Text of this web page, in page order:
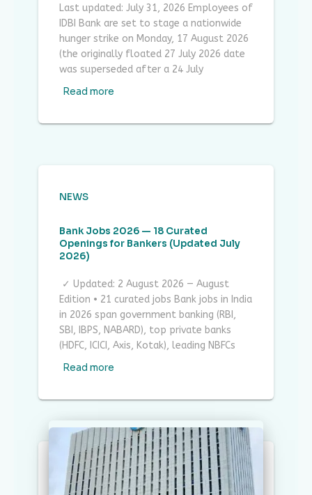
Last updated: July 31, 2026 Employees of
IDBI Bank are set to stage a nationwide
hunger strike on Monday, 17 August 2026
(the originally floated 27 July 2026 date
was superseded after a 24 July
Read more
NEWS
Bank Jobs 2026 — 18 Curated
Openings for Bankers (Updated July
2026)
✓ Updated: 2 August 2026 — August
Edition • 21 curated jobs Bank jobs in India
in 2026 span government banking (RBI,
SBI, IBPS, NABARD), top private banks
(HDFC, ICICI, Axis, Kotak), leading NBFCs
Read more